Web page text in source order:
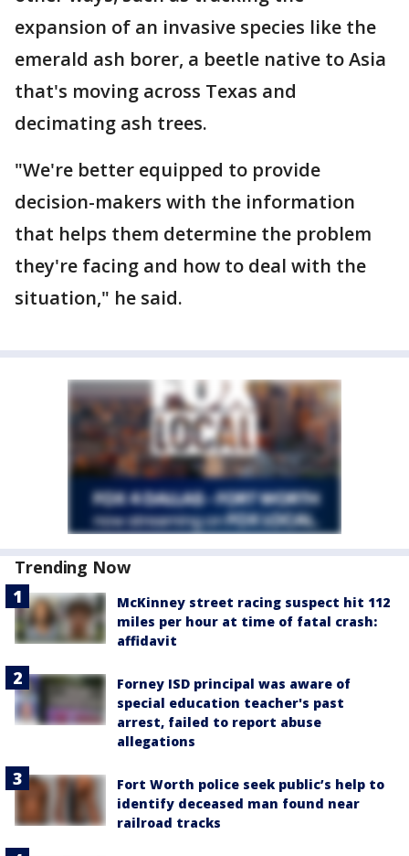
expansion of an invasive species like the
emerald ash borer, a beetle native to Asia
that's moving across Texas and
decimating ash trees.
"We're better equipped to provide
decision-makers with the information
that helps them determine the problem
they're facing and how to deal with the
situation," he said.
Trending Now
McKinney street racing suspect hit 112
miles per hour at time of fatal crash:
affidavit
Forney ISD principal was aware of
special education teacher's past
arrest, failed to report abuse
allegations
Fort Worth police seek public’s help to
identify deceased man found near
railroad tracks